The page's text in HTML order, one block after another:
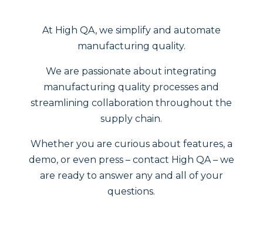
At High QA, we simplify and automate
manufacturing quality.
We are passionate about integrating
manufacturing quality processes and
streamlining collaboration throughout the
supply chain.
Whether you are curious about features, a
demo, or even press – contact High QA – we
are ready to answer any and all of your
questions.